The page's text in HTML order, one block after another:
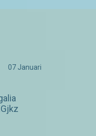
07 Januari